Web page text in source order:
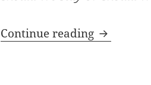
Continue reading Meet the